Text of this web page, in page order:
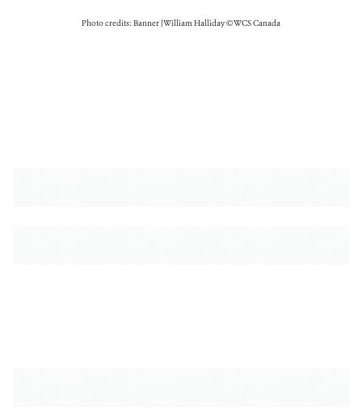
Photo credits: Banner | William Halliday © WCS Canada